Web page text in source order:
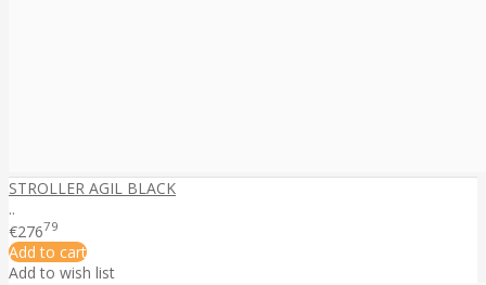
STROLLER AGIL BLACK
..
€27679
Add to cart
Add to wish list